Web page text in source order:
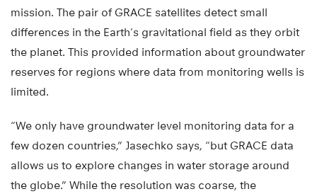
mission. The pair of GRACE satellites detect small
differences in the Earth’s gravitational field as they orbit
the planet. This provided information about groundwater
reserves for regions where data from monitoring wells is
limited.
“We only have groundwater level monitoring data for a
few dozen countries,” Jasechko says, “but GRACE data
allows us to explore changes in water storage around
the globe.” While the resolution was coarse, the